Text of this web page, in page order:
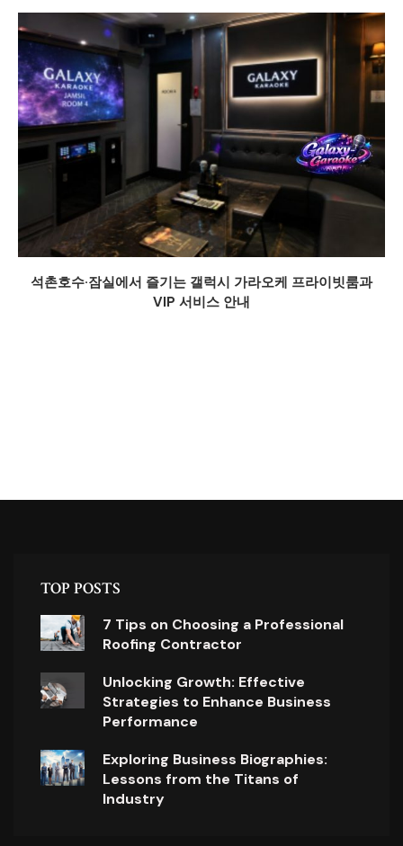
석촌호수·잠실에서 즐기는 갤럭시 가라오케 프라이빗룸과
VIP 서비스 안내
TOP POSTS
7 Tips on Choosing a Professional
Roofing Contractor
Unlocking Growth: Effective
Strategies to Enhance Business
Performance
Exploring Business Biographies:
Lessons from the Titans of
Industry